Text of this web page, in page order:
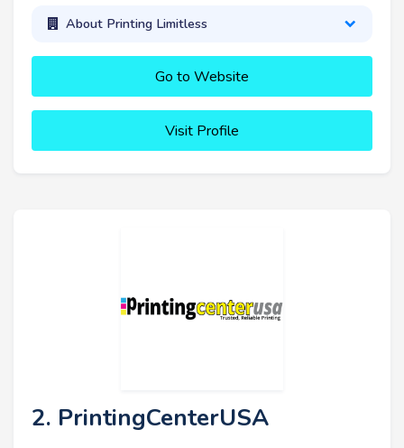
About Printing Limitless
Go to Website
Visit Profile
2. PrintingCenterUSA